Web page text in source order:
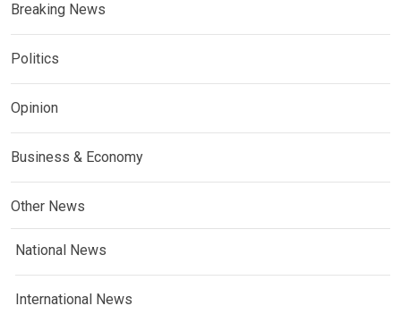
Breaking News
Politics
Opinion
Business & Economy
Other News
National News
International News